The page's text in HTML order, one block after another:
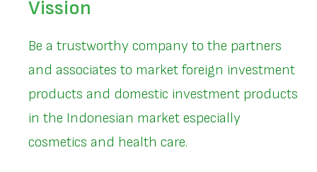
Vission
Be a trustworthy company to the partners
and associates to market foreign investment
products and domestic investment products
in the Indonesian market especially
cosmetics and health care.